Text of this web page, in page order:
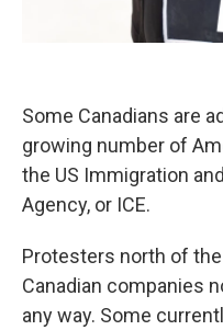
Some Canadians are
growing number of
the US Immigration
Agency, or ICE.
Protesters north of
Canadian companies
any way. Some